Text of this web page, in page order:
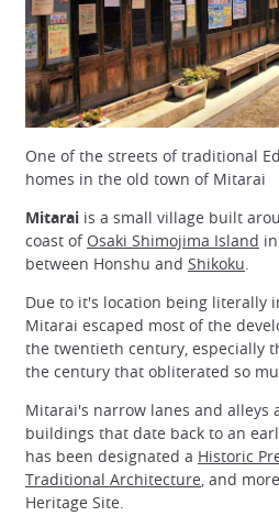
One of the streets of traditional
homes in the old town of Mitarai
Mitarai is a small village built
coast of Osaki Shimojima Island
between Honshu and Shikoku
Due to it's location being literally
Mitarai escaped most of the
the twentieth century, especially
the century that obliterated so
Mitarai's narrow lanes and alleys
buildings that date back to an
has been designated a Historic
Traditional Architecture, and
Heritage Site.